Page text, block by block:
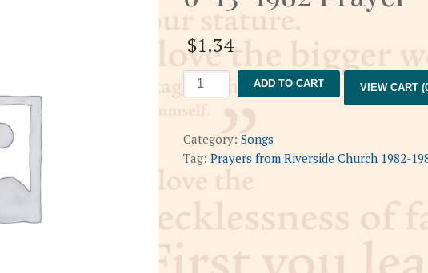
$1.34
13-
Prayer
quantity
ADD TO CART VIEW CART
Category: Songs
Tag: Prayers from Riverside Church 1982-